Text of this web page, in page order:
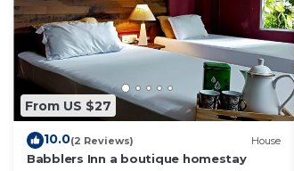
This Bedanta's home in Digboi is well
these details were shared to us by
details and are regarded as
Bed & Breakfast, please let us know.
From US $27
10.0(2 Reviews) House
Babblers Inn a boutique homestay